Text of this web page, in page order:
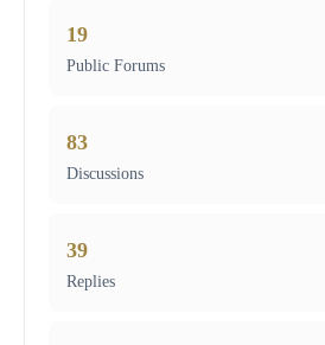
Public Forums
19
Discussions
83
Replies
39